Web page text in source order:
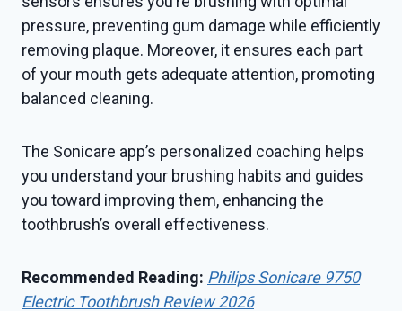
pressure, preventing gum damage while efficiently
removing plaque. Moreover, it ensures each part
of your mouth gets adequate attention, promoting
balanced cleaning.
The Sonicare app’s personalized coaching helps
you understand your brushing habits and guides
you toward improving them, enhancing the
toothbrush’s overall effectiveness.
Recommended Reading: Philips Sonicare 9750
Electric Toothbrush Review 2026